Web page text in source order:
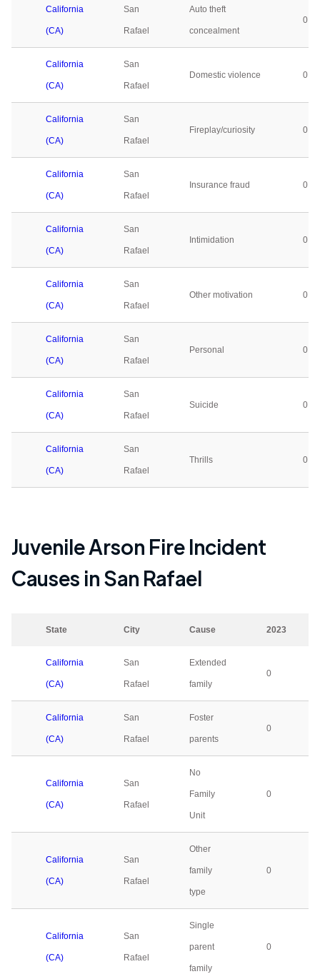
California
(CA)
San
Rafael
Auto theft
concealment
0
California
(CA)
San
Rafael
Domestic violence 0
California
(CA)
San
Rafael
Fireplay/curiosity 0
California
(CA)
San
Rafael
Insurance fraud 0
California
(CA)
San
Rafael
Intimidation 0
California
(CA)
San
Rafael
Other motivation 0
California
(CA)
San
Rafael
Personal 0
California
(CA)
San
Rafael
Suicide 0
California
(CA)
San
Rafael
Thrills 0
Juvenile Arson Fire Incident
Causes inSan Rafael
State City Cause 2023
California
(CA)
San
Rafael
Extended
family
0
California
(CA)
San
Rafael
Foster
parents
0
California
(CA)
San
Rafael
No
Family
Unit
0
California
(CA)
San
Rafael
Other
family
type
0
California
(CA)
San
Rafael
Single
parent
family
0